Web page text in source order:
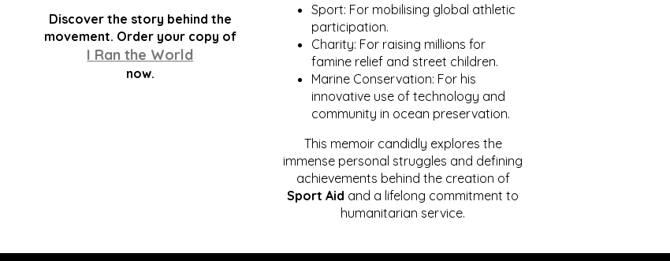
Discover the story behind the
movement. Order your copy of
I Ran the World
now.
Sport: For mobilising global athletic
participation.
Charity: For raising millions for
famine relief and street children.
Marine Conservation: For his
innovative use of technology and
community in ocean preservation.
This memoir candidly explores the
immense personal struggles and defining
achievements behind the creation of
Sport Aid and a lifelong commitment to
humanitarian service.